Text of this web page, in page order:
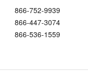
866-752-9939
866-447-3074
866-536-1559